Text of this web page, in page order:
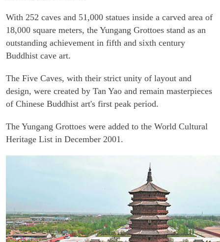
With 252 caves and 51,000 statues inside a carved area of
18,000 square meters, the Yungang Grottoes stand as an
outstanding achievement in fifth and sixth century
Buddhist cave art.
The Five Caves, with their strict unity of layout and
design, were created by Tan Yao and remain masterpieces
of Chinese Buddhist art's first peak period.
The Yungang Grottoes were added to the World Cultural
Heritage List in December 2001.